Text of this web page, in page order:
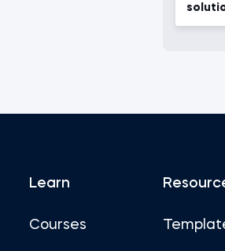
Learn
Courses